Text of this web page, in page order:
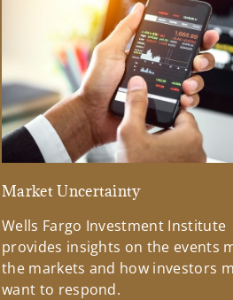
Market Uncertainty
Wells Fargo Investment Institute
provides insights on the events
the markets and how investors
want to respond.